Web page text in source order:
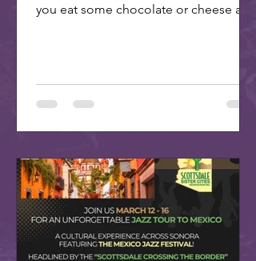
you eat some chocolate or cheese and